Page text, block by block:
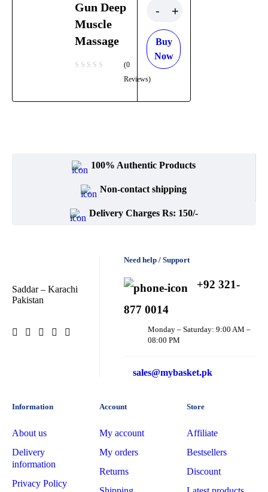
Dr
dr.
Etude
Everyuth
Gun Deep
Muscle
Massage
(0
Reviews)
Buy
Now
100% Authentic Products
Non-contact shipping
Delivery Charges Rs: 150/-
Saddar – Karachi
Pakistan
Need help / Support
+92 321-
877 0014
Monday – Saturday: 9:00 AM –
08:00 PM
sales@mybasket.pk
Information
About us
Delivery
information
Privacy Policy
Account
My account
My orders
Returns
Store
Affiliate
Bestsellers
Discount